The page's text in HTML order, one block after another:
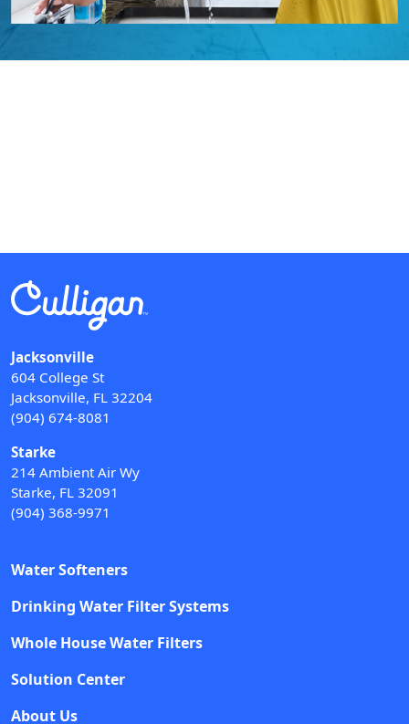
Jacksonville
604 College St
Jacksonville, FL 32204
(904) 674-8081
Starke
214 Ambient Air Wy
Starke, FL 32091
(904) 368-9971
Water Softeners
Drinking Water Filter Systems
Whole House Water Filters
Solution Center
About Us